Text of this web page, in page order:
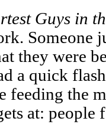
Guys in
Someone
they were
a quick
feeding the
at: people